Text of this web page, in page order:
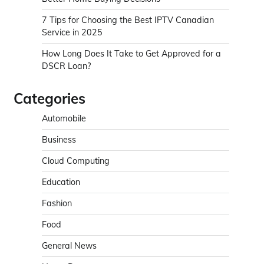
7 Tips for Choosing the Best IPTV Canadian
Service in 2025
How Long Does It Take to Get Approved for a
DSCR Loan?
Categories
Automobile
Business
Cloud Computing
Education
Fashion
Food
General News